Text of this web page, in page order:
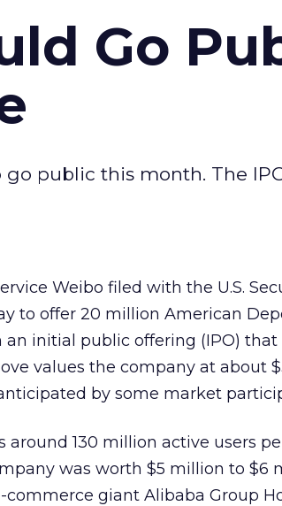
Go
public this month. The
Weibo filed with the U.S.
to offer 20 million American
an initial public offering (IPO) that
values the company at about
by some market
around 130 million active users
was worth $5 million to $6
commerce giant Alibaba Group